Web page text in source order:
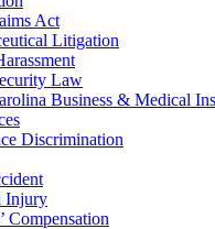
Act
Litigation
Law
Business & Medical
Discrimination
Injury
Compensation